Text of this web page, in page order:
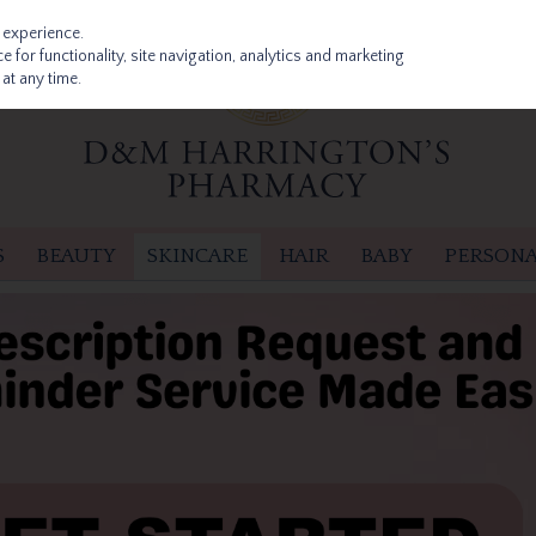
BEAUTY SKINCARE HAIR BABY
for functionality, site navigation, analytics and marketing
any time.